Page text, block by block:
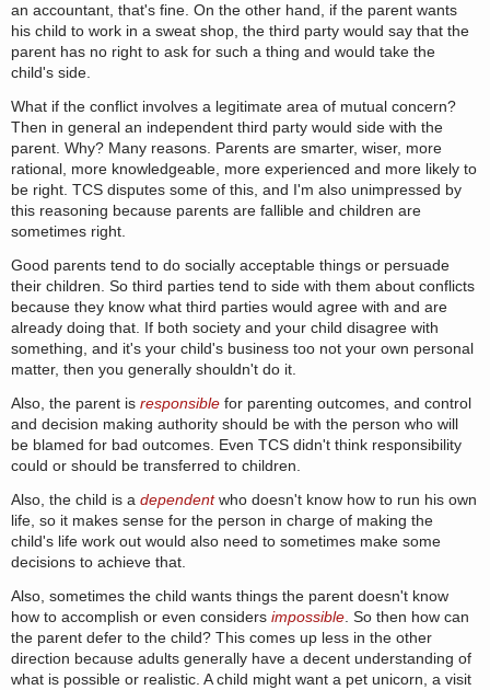
an accountant, that's fine. On the other hand, if the parent wants
his child to work in a sweat shop, the third party would say that the
parent has no right to ask for such a thing and would take the
child's side.
What if the conflict involves a legitimate area of mutual concern?
Then in general an independent third party would side with the
parent. Why? Many reasons. Parents are smarter, wiser, more
rational, more knowledgeable, more experienced and more likely to
be right. TCS disputes some of this, and I'm also unimpressed by
this reasoning because parents are fallible and children are
sometimes right.
Good parents tend to do socially acceptable things or persuade
their children. So third parties tend to side with them about conflicts
because they know what third parties would agree with and are
already doing that. If both society and your child disagree with
something, and it's your child's business too not your own personal
matter, then you generally shouldn't do it.
Also, the parent is responsible for parenting outcomes, and control
and decision making authority should be with the person who will
be blamed for bad outcomes. Even TCS didn't think responsibility
could or should be transferred to children.
Also, the child is a dependentwho doesn't know how to run his own
life, so it makes sense for the person in charge of making the
child's life work out would also need to sometimes make some
decisions to achieve that.
Also, sometimes the child wants things the parent doesn't know
how to accomplish or even considers impossible . So then how can
the parent defer to the child? This comes up less in the other
direction because adults generally have a decent understanding of
what is possible or realistic. A child might want a pet unicorn, a visit